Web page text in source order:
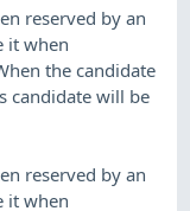
reserved by an
it when
the candidate
candidate will be
reserved by an
it when